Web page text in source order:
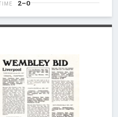
2–0